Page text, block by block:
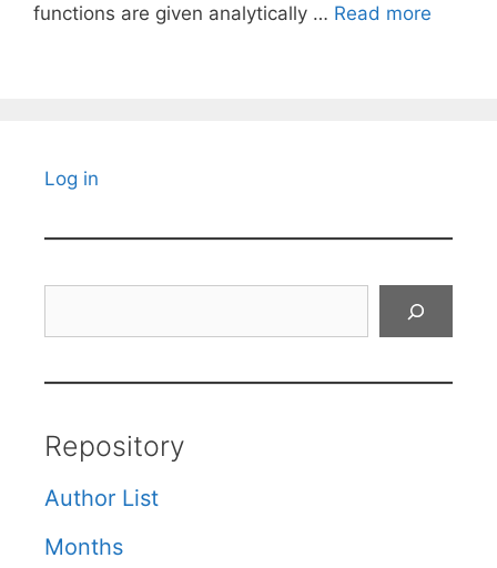
functions are given analytically … Read more
Log in
Repository
Author List
Months